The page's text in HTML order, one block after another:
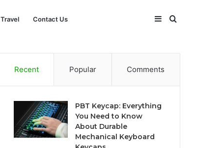
Travel Contact Us Search
Sidebar
Recent Popular Comments
PBT Keycap: Everything
You Need to Know
About Durable
Mechanical Keyboard